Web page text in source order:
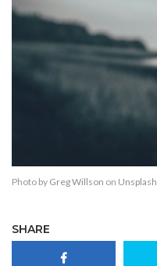
Photo by Greg Willson on Unsplash
SHARE